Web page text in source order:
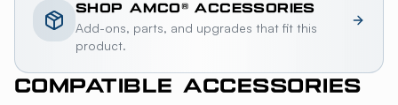
SHOP AMCO® ACCESSORIES
Add-ons, parts, and upgrades that fit this
product.
COMPATIBLE ACCESSORIES